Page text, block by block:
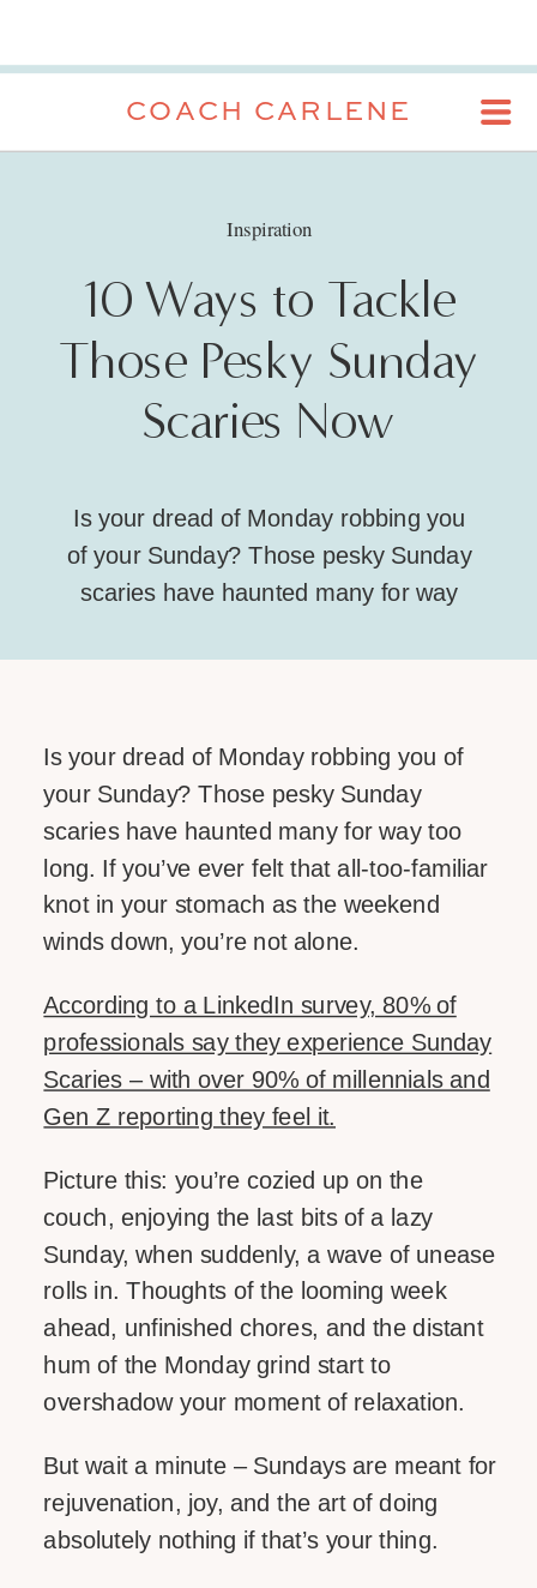
COACH CARLENE
Inspiration
10 Ways to Tackle
Those Pesky Sunday
Scaries Now
Is your dread of Monday robbing you
of your Sunday? Those pesky Sunday
scaries have haunted many for way
familiar knot in your stomach as the
alone. According to a LinkedIn survey,
80% of professionals say they
experience Sunday Scaries – with over
SHARE THIS:
Email
LIKE THIS:
Is your dread of Monday robbing you of
your Sunday? Those pesky Sunday
scaries have haunted many for way too
long. If you’ve ever felt that all-too-familiar
knot in your stomach as the weekend
winds down, you’re not alone.
According to a LinkedIn survey, 80% of
professionals say they experience Sunday
Scaries – with over 90% of millennials and
Gen Z reporting they feel it.
Picture this: you’re cozied up on the
couch, enjoying the last bits of a lazy
Sunday, when suddenly, a wave of unease
rolls in. Thoughts of the looming week
ahead, unfinished chores, and the distant
hum of the Monday grind start to
overshadow your moment of relaxation.
But wait a minute – Sundays are meant for
rejuvenation, joy, and the art of doing
absolutely nothing if that’s your thing.